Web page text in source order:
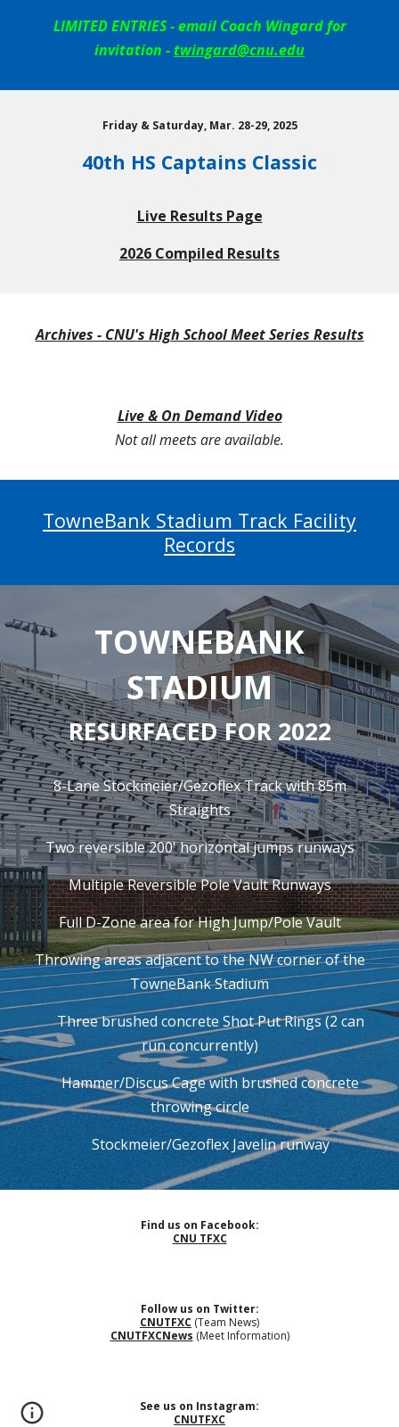
LIMITED ENTRIES - email Coach Wingard for
invitation -twingard@cnu.edu
Friday & Saturday, Mar. 28-29, 2025
40th HS Captains Classic
Live Results Page
2026 Compiled Results
Archives - CNU's High School Meet Series Results
Live & On Demand Video
Not all meets are available.
TowneBank Stadium Track Facility
Records
TOWNEBANK
STADIUM
RESURFACED FOR 2022
8-Lane Stockmeier/Gezoflex Track with 85m
Straights
Two reversible 200' horizontal jumps runways
Multiple Reversible Pole Vault Runways
Full D-Zone area for High Jump/Pole Vault
Throwing areas adjacent to the NW corner of the
TowneBank Stadium
Three brushed concrete Shot Put Rings (2 can
run concurrently)
Hammer/Discus Cage with brushed concrete
throwing circle
Stockmeier/Gezoflex Javelin runway
Find us on Facebook:
CNU TFXC
Follow us on Twitter:
CNUTFXC (Team News)
CNUTFXCNews (Meet Information)
See us on Instagram:
CNUTFXC